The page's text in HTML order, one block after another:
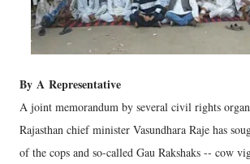
By A Representative
A joint memorandum by several civil rights
Rajasthan chief minister Vasundhara Raje has
of the cops and so-called Gau Rakshaks -- cow